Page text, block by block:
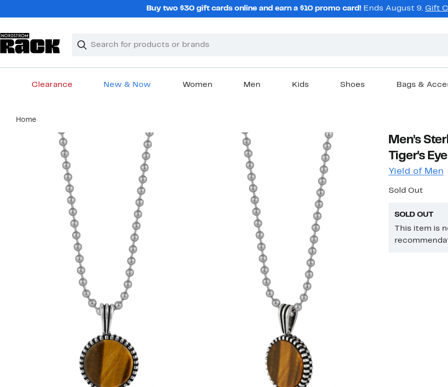
Buy two $30 gift cards online and earn a $10 promo card! Ends August 9. Gift
Search
Clear
Clear
Clearance New & Now Women Men Kids Shoes Bags &
content
Home
Men's
Tiger's
Yield of Men
Sold Out
SOLD OUT
This item is